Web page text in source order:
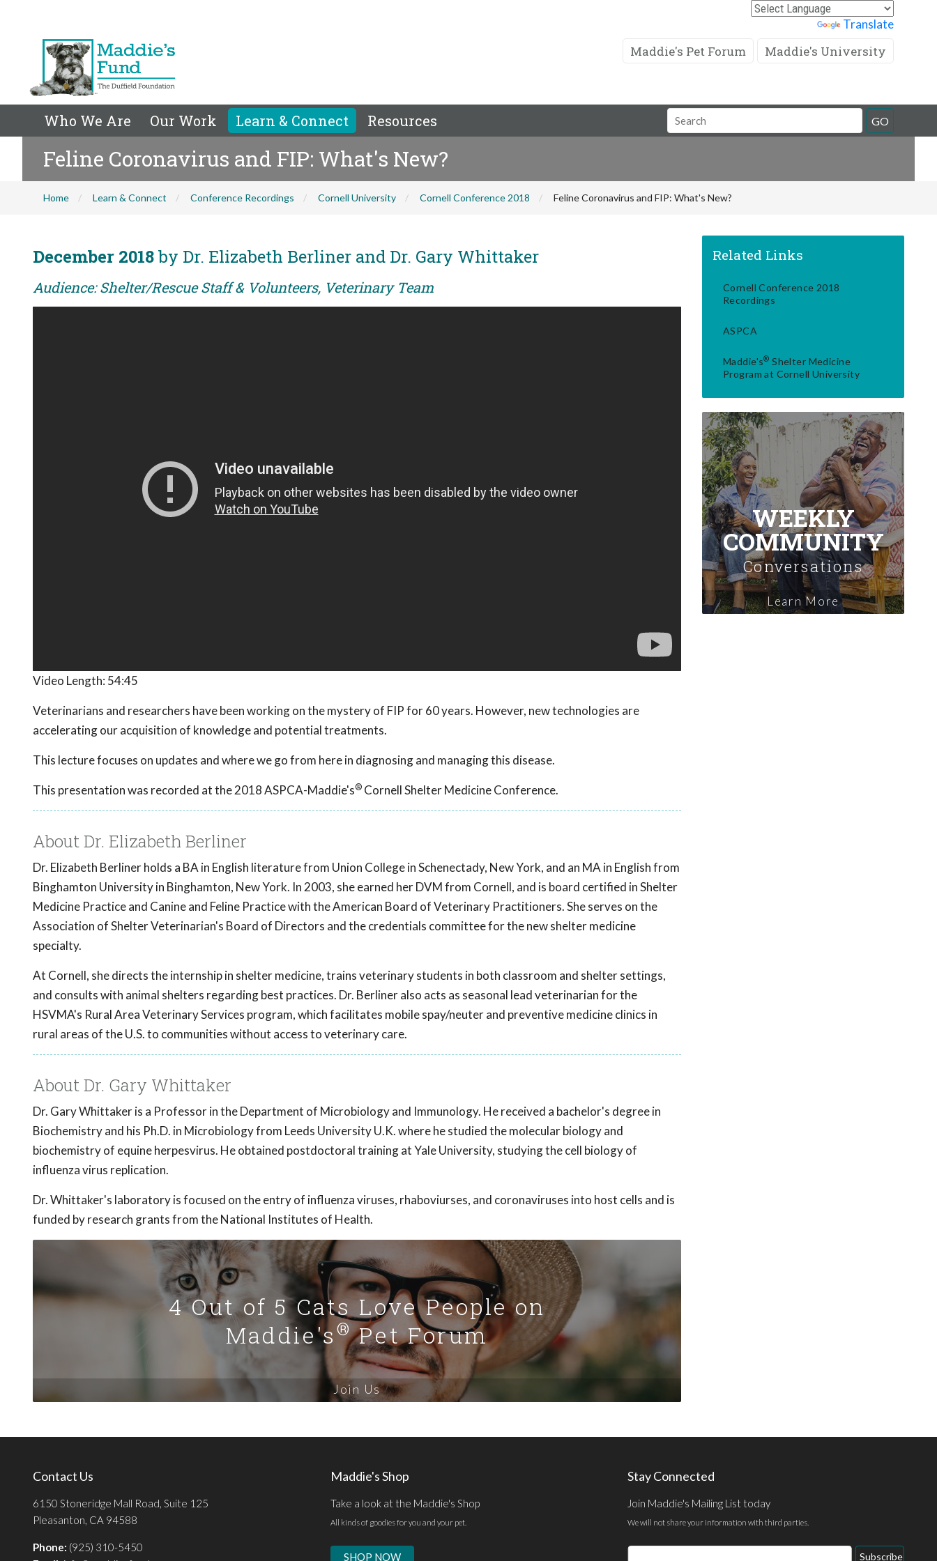
Translate
Maddie's Pet Forum Maddie's University
Who We Are Our Work Learn & Connect Resources
Search
Field
GO
Feline Coronavirus and FIP: What's New?
Home Learn & Connect Conference Recordings Cornell University Cornell Conference 2018 Feline Coronavirus and FIP: What's New?
December 2018by Dr. Elizabeth Berliner and Dr. Gary Whittaker
Audience: Shelter/Rescue Staff & Volunteers, Veterinary Team
Video Length: 54:45
Veterinarians and researchers have been working on the mystery of FIP for 60 years. However, new technologies are
accelerating our acquisition of knowledge and potential treatments.
This lecture focuses on updates and where we go from here in diagnosing and managing this disease.
This presentation was recorded at the 2018 ASPCA-Maddie's® Cornell Shelter Medicine Conference.
About Dr. Elizabeth Berliner
Dr. Elizabeth Berliner holds a BA in English literature from Union College in Schenectady, New York, and an MA in English from
Binghamton University in Binghamton, New York. In 2003, she earned her DVM from Cornell, and is board certified in Shelter
Medicine Practice and Canine and Feline Practice with the American Board of Veterinary Practitioners. She serves on the
Association of Shelter Veterinarian's Board of Directors and the credentials committee for the new shelter medicine
specialty.
At Cornell, she directs the internship in shelter medicine, trains veterinary students in both classroom and shelter settings,
and consults with animal shelters regarding best practices. Dr. Berliner also acts as seasonal lead veterinarian for the
HSVMA's Rural Area Veterinary Services program, which facilitates mobile spay/neuter and preventive medicine clinics in
rural areas of the U.S. to communities without access to veterinary care.
About Dr. Gary Whittaker
Dr. Gary Whittaker is a Professor in the Department of Microbiology and Immunology. He received a bachelor's degree in
Biochemistry and his Ph.D. in Microbiology from Leeds University U.K. where he studied the molecular biology and
biochemistry of equine herpesvirus. He obtained postdoctoral training at Yale University, studying the cell biology of
influenza virus replication.
Dr. Whittaker's laboratory is focused on the entry of influenza viruses, rhaboviurses, and coronaviruses into host cells and is
funded by research grants from the National Institutes of Health.
4 Out of 5 Cats Love People on
Maddie's®Pet Forum
Join Us
Related Links
Cornell Conference 2018
Recordings
ASPCA
Maddie's® Shelter Medicine
Program at Cornell University
WEEKLY
COMMUNITY
Conversations
Learn More
Contact Us
6150 Stoneridge Mall Road, Suite 125
Pleasanton, CA 94588
Phone: (925) 310-5450
Maddie's Shop
Take a look at the Maddie's Shop
All kinds of goodies for you and your pet.
SHOP NOW
Stay Connected
Join Maddie's Mailing List today
We will not share your information with third parties.
Email
Subscribe